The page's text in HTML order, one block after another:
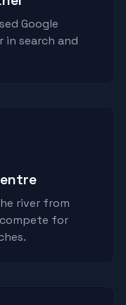
Google
in search and
river from
for